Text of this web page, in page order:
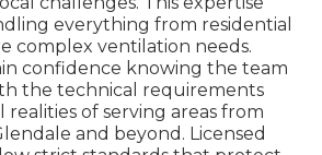
everything from residential
complex ventilation needs.
confidence knowing the team
the technical requirements
of serving areas from
and beyond. Licensed